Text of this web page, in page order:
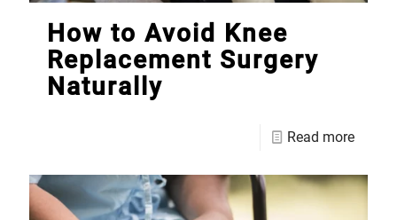
How to Avoid Knee
Replacement Surgery
Naturally
Read more